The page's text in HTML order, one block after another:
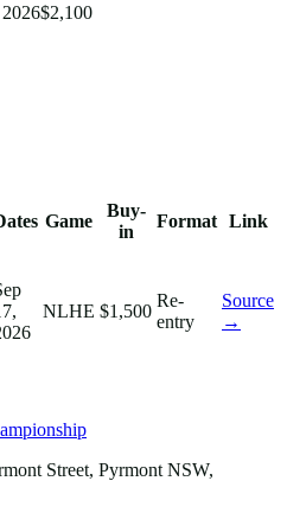
$2,100
Game
Buy-
in
Format Link
NLHE $1,500
Re-
entry
Source
→
Street, Pyrmont NSW,